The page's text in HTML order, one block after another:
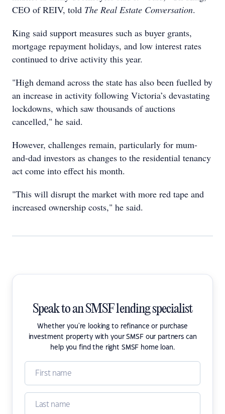
CEO of REIV, told The Real Estate Conversation.
King said support measures such as buyer grants,
mortgage repayment holidays, and low interest rates
continued to drive activity this year.
"High demand across the state has also been fuelled by
an increase in activity following Victoria’s devastating
lockdowns, which saw thousands of auctions
cancelled," he said.
However, challenges remain, particularly for mum-
and-dad investors as changes to the residential tenancy
act come into effect his month.
"This will disrupt the market with more red tape and
increased ownership costs," he said.
Speak to an SMSF lending specialist
Whether you're looking to refinance or purchase
investment property with your SMSF our partners can
help you find the right SMSF home loan.